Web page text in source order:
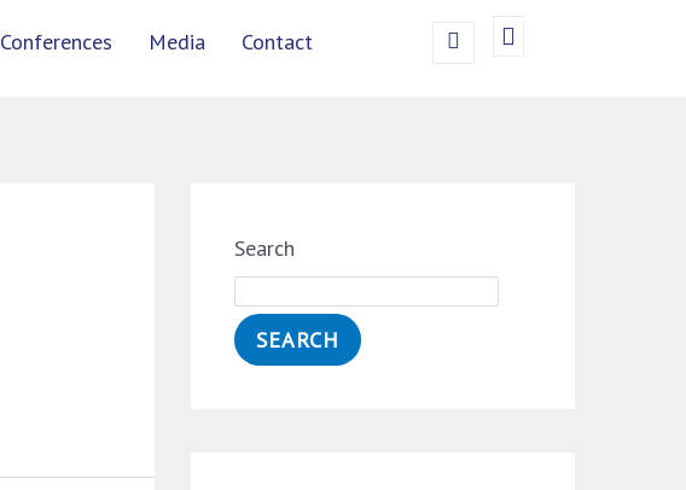
Conferences Media Contact
Search
SEARCH